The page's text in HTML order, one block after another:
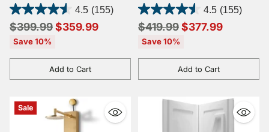
Rain Shower and Body Jets
and Spray Wand in White
4.5 (155)
Regular
price
$399.99$359.99
Save 10%
Add to Cart
Quantity
System with Heavy Rain
Shower and Spray Wand in
Brushed Steel
4.5 (155)
Regular
price
$419.99$377.99
Save 10%
Add to Cart
Quantity
Sale